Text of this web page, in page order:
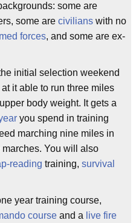
some are
some are civilians with no
forces, and some are ex-
initial selection weekend
it able to run three miles
body weight. It gets a
you spend in training
marching nine miles in
You will also
reading training, survival
year training course,
course and a live fire